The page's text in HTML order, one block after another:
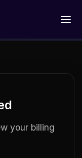
your billing